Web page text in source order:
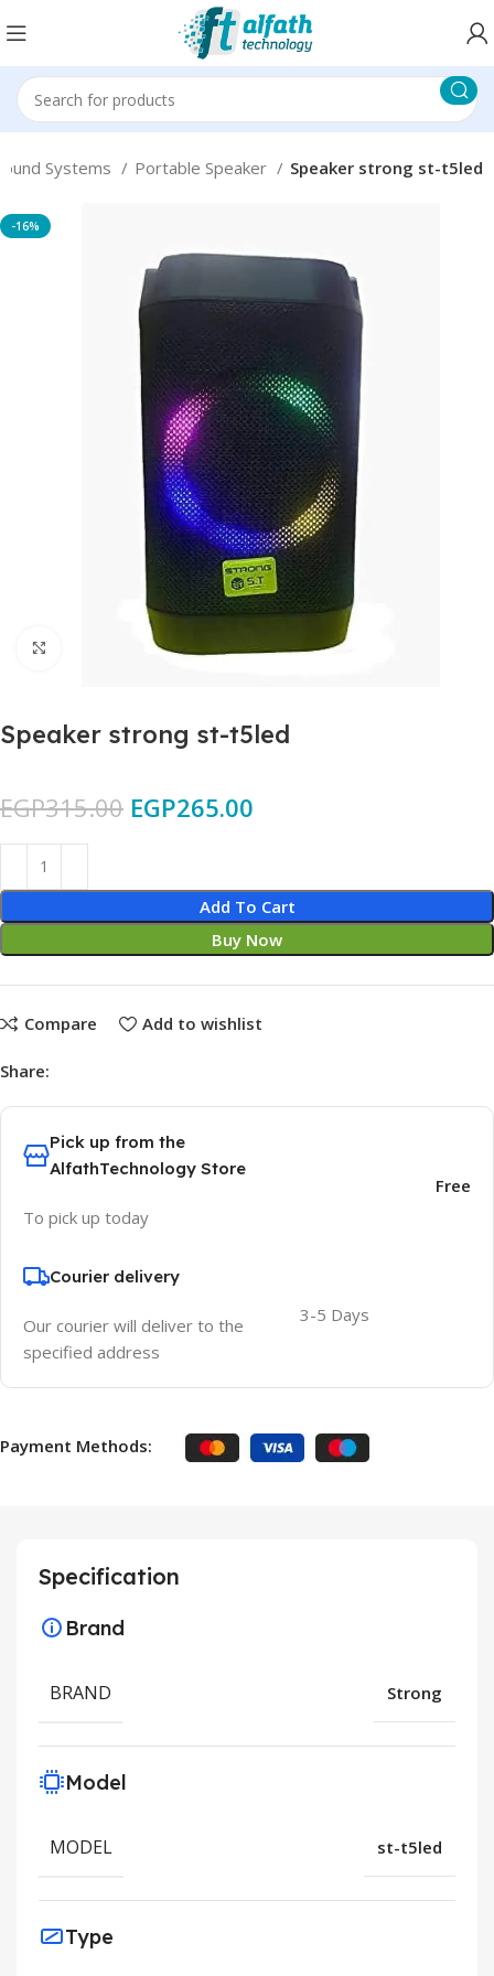
Systems Portable Speaker Speaker strong st-t5led
-16%
Click to enlarge
Speaker strong st-t5led
EGP315.00 EGP265.00
Add To Cart
Buy Now
Compare Add to wishlist
Share:
Pick up from the
AlfathTechnology Store
To pick up today
Free
Courier delivery
Our courier will deliver to the
specified address
3-5 Days
Payment Methods:
Specification
Brand
BRAND Strong
Model
MODEL st-t5led
Type